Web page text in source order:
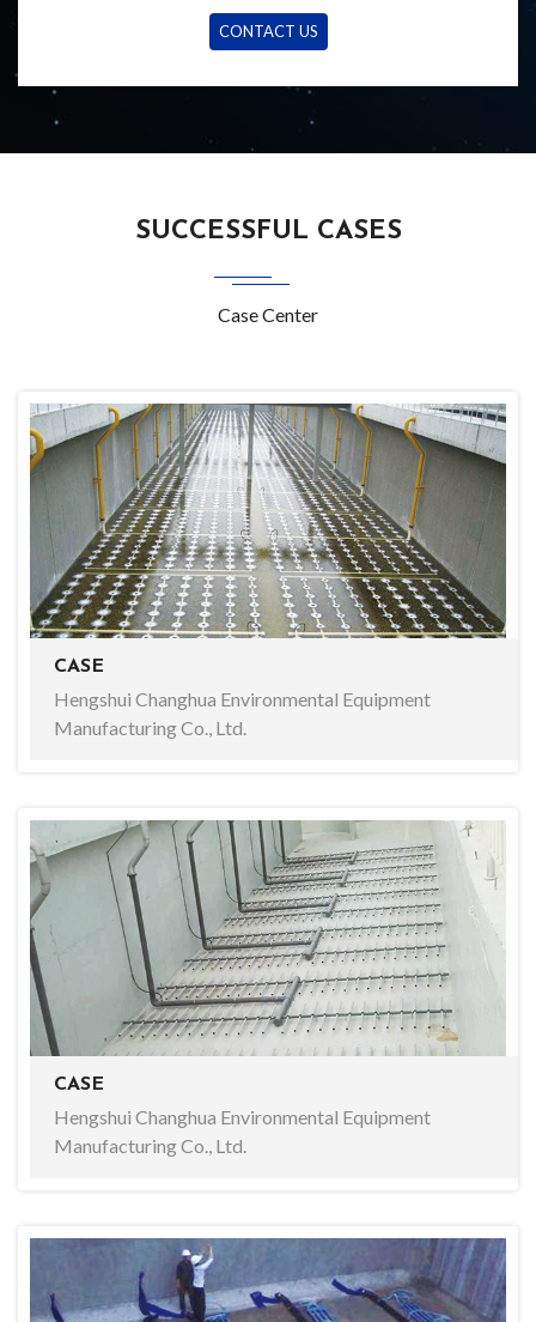
CONTACT US
SUCCESSFUL CASES
Case Center
CASE
Hengshui Changhua Environmental Equipment
Manufacturing Co., Ltd.
CASE
Hengshui Changhua Environmental Equipment
Manufacturing Co., Ltd.